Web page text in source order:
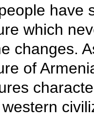
have
which
changes.
of